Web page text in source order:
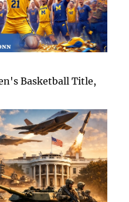
Basketball Title,